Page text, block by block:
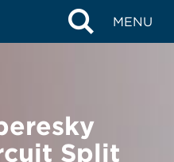
MENU
Split